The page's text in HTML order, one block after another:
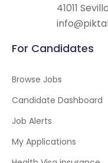
41011
For Candidates
Browse Jobs
Candidate Dashboard
Job Alerts
My Applications